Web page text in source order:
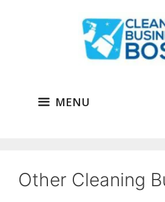
MENU
Other Cleaning